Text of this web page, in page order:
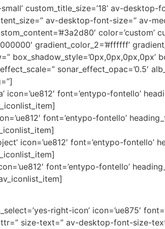
custom_title_size=’18’ av-
av-desktop-font-size=” av-
gradient_color_2=’#ffffff’
sonar_effect_opac=’0.5′
icon=’ue812′ font=’entypo-fontello’
font=’entypo-fontello’
icon=’ue812′ font=’entypo-fontello’
font=’entypo-fontello’
right-icon’ icon=’ue875′
size-text=” av-desktop-font-